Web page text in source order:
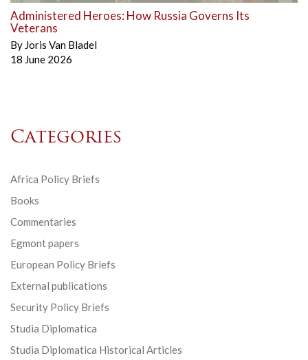
Administered Heroes: How Russia Governs Its
Veterans
By Joris Van Bladel
18 June 2026
Categories
Africa Policy Briefs
Books
Commentaries
Egmont papers
European Policy Briefs
External publications
Security Policy Briefs
Studia Diplomatica
Studia Diplomatica Historical Articles